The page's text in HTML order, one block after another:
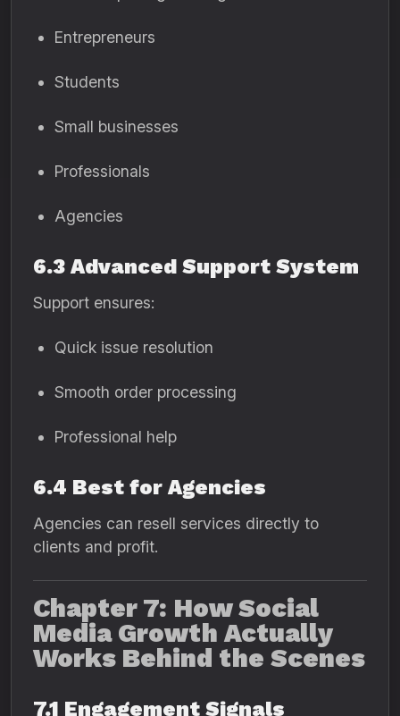
Entrepreneurs
Students
Small businesses
Professionals
Agencies
6.3 Advanced Support System
Support ensures:
Quick issue resolution
Smooth order processing
Professional help
6.4 Best for Agencies
Agencies can resell services directly to
clients and profit.
Chapter 7: How Social
Media Growth Actually
Works Behind the Scenes
7.1 Engagement Signals